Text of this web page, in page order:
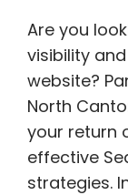
Are you
visibility
website?
North
your return
effective
strategies.